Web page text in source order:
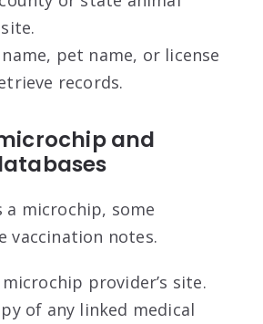
pet name, or license
records.
and
a microchip, some
vaccination notes.
provider’s site.
of any linked medical